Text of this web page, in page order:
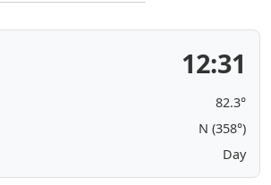
12:31
82.3°
N (358°)
Day